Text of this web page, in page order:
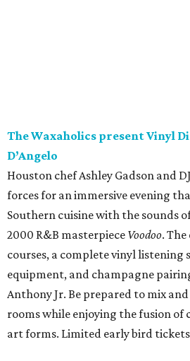
The Waxaholics present Vinyl
D’Angelo
Houston chef Ashley Gadson and
forces for an immersive evening
Southern cuisine with the sounds
2000 R&B masterpiece Voodoo.
courses, a complete vinyl listening
equipment, and champagne
Anthony Jr. Be prepared to mix
rooms while enjoying the fusion of
art forms. Limited early bird